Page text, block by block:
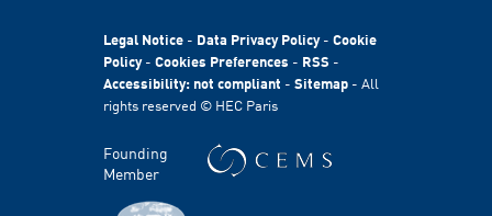
HEC Foundation
International
Sustainability
Stories
Communication & Press Contacts
Legal Notice - Data Privacy Policy- Cookie
Policy- Cookies Preferences - RSS -
Accessibility: not compliant - Sitemap - All
rights reserved © HEC Paris
Founding
Member